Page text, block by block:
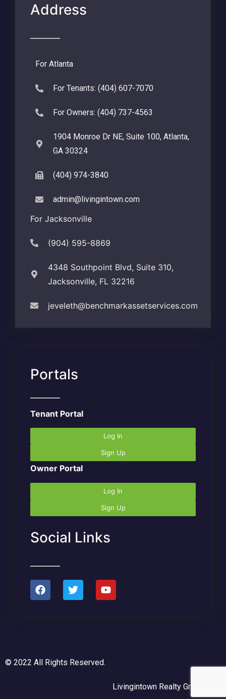
Address
For Atlanta
For Tenants: (404) 607-7070
For Owners: (404) 737-4563
1904 Monroe Dr NE, Suite 100, Atlanta,
GA 30324
(404) 974-3840
admin@livingintown.com
For Jacksonville
(904) 595-8869
4348 Southpoint Blvd, Suite 310,
Jacksonville, FL 32216
jeveleth@benchmarkassetservices.com
Portals
Tenant Portal
Log In
Sign Up
Owner Portal
Log In
Sign Up
Social Links
© 2022 All Rights Reserved.
Livingintown Realty Group, LLC